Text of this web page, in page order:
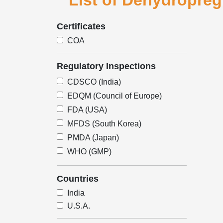
Certificates
COA
Regulatory Inspections
CDSCO (India)
EDQM (Council of Europe)
FDA (USA)
MFDS (South Korea)
PMDA (Japan)
WHO (GMP)
Countries
India
U.S.A.